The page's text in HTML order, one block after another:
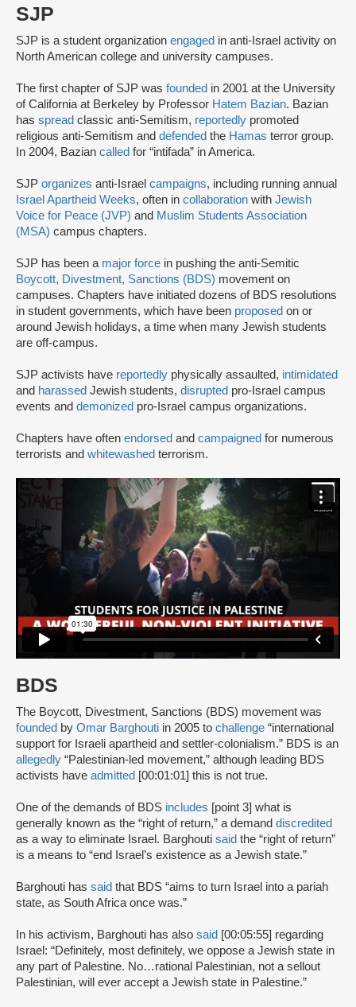
SJP
SJP is a student organization engaged in anti-Israel activity on
North American college and university campuses.
The first chapter of SJP was founded in 2001 at the University
of California at Berkeley by Professor Hatem Bazian. Bazian
has spread classic anti-Semitism, reportedly promoted
religious anti-Semitism and defended the Hamas terror group.
In 2004, Bazian called for “intifada” in America.
SJP organizes anti-Israel campaigns, including running annual
Israel Apartheid Weeks, often in collaboration with Jewish
Voice for Peace (JVP) and Muslim Students Association
(MSA) campus chapters.
SJP has been a major force in pushing the anti-Semitic
Boycott, Divestment, Sanctions (BDS) movement on
campuses. Chapters have initiated dozens of BDS resolutions
in student governments, which have been proposed on or
around Jewish holidays, a time when many Jewish students
are off-campus.
SJP activists have reportedly physically assaulted, intimidated
and harassed Jewish students, disrupted pro-Israel campus
events and demonized pro-Israel campus organizations.
Chapters have often endorsed and campaigned for numerous
terrorists and whitewashed terrorism.
BDS
The Boycott, Divestment, Sanctions (BDS) movement was
founded by Omar Barghouti in 2005 to challenge “international
support for Israeli apartheid and settler-colonialism.” BDS is an
allegedly “Palestinian-led movement,” although leading BDS
activists have admitted [00:01:01] this is not true.
One of the demands of BDS includes [point 3] what is
generally known as the “right of return,” a demand discredited
as a way to eliminate Israel. Barghouti said the “right of return”
is a means to “end Israel’s existence as a Jewish state.”
Barghouti has said that BDS “aims to turn Israel into a pariah
state, as South Africa once was.”
In his activism, Barghouti has also said [00:05:55] regarding
Israel: “Definitely, most definitely, we oppose a Jewish state in
any part of Palestine. No…rational Palestinian, not a sellout
Palestinian, will ever accept a Jewish state in Palestine.”